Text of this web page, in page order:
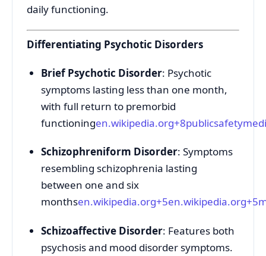
daily functioning.
Differentiating Psychotic Disorders
Brief Psychotic Disorder: Psychotic
symptoms lasting less than one month,
with full return to premorbid
functioningen.wikipedia.org+8
Schizophreniform Disorder: Symptoms
resembling schizophrenia lasting
between one and six
monthsen.wikipedia.org+5en.wikipedia.org+5
Schizoaffective Disorder: Features both
psychosis and mood disorder symptoms.